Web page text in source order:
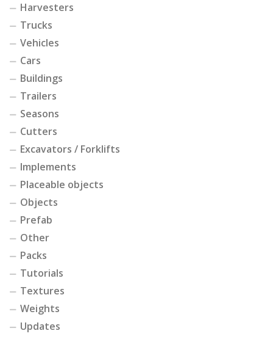
Harvesters
Trucks
Vehicles
Cars
Buildings
Trailers
Seasons
Cutters
Excavators / Forklifts
Implements
Placeable objects
Objects
Prefab
Other
Packs
Tutorials
Textures
Weights
Updates